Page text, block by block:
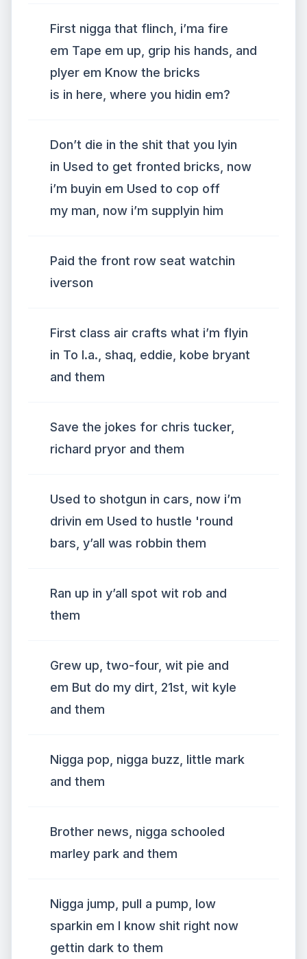
First nigga that flinch, i’ma fire
em Tape em up, grip his hands, and
plyer em Know the bricks
is in here, where you hidin em?
Don’t die in the shit that you lyin
in Used to get fronted bricks, now
i’m buyin em Used to cop off
my man, now i’m supplyin him
Paid the front row seat watchin
iverson
First class air crafts what i’m flyin
in To l.a., shaq, eddie, kobe bryant
and them
Save the jokes for chris tucker,
richard pryor and them
Used to shotgun in cars, now i’m
drivin em Used to hustle 'round
bars, y’all was robbin them
Ran up in y’all spot wit rob and
them
Grew up, two-four, wit pie and
em But do my dirt, 21st, wit kyle
and them
Nigga pop, nigga buzz, little mark
and them
Brother news, nigga schooled
marley park and them
Nigga jump, pull a pump, low
sparkin em I know shit right now
gettin dark to them